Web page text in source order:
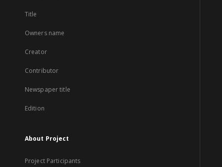
Title
Owners name
Creator
Contributor
Newspaper title
Edition
About Project
Project Participants